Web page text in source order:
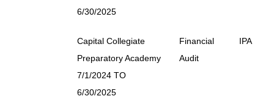
6/30/2025
Capital Collegiate
Preparatory Academy
7/1/2024 TO
6/30/2025
Financial
Audit
IPA